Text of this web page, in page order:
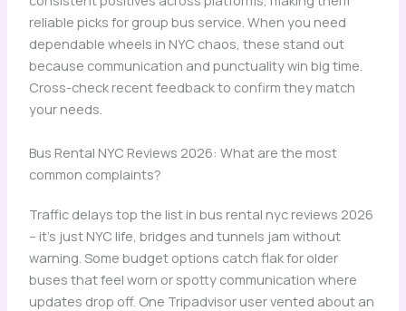
reliable picks for group bus service. When you need
dependable wheels in NYC chaos, these stand out
because communication and punctuality win big time.
Cross-check recent feedback to confirm they match
your needs.
Bus Rental NYC Reviews 2026: What are the most
common complaints?
Traffic delays top the list in bus rental nyc reviews 2026
– it’s just NYC life, bridges and tunnels jam without
warning. Some budget options catch flak for older
buses that feel worn or spotty communication where
updates drop off. One Tripadvisor user vented about an